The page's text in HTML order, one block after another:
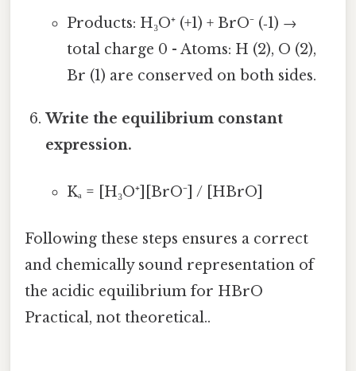
Products: H₃O⁺ (+1) + BrO⁻ (‑1) →
total charge 0 - Atoms: H (2), O (2),
Br (1) are conserved on both sides.
Write the equilibrium constant
expression.
Kₐ = [H₃O⁺][BrO⁻] / [HBrO]
Following these steps ensures a correct
and chemically sound representation of
the acidic equilibrium for HBrO
Practical, not theoretical..